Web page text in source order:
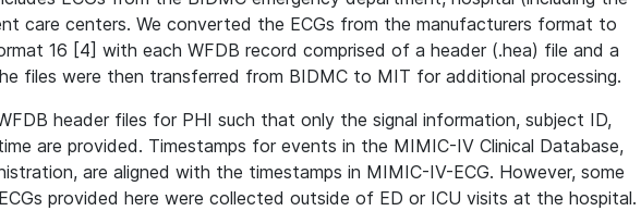
care centers. We converted the ECGs from the manufacturers format to
16 [4] with each WFDB record comprised of a header (.hea) file and a
files were then transferred from BIDMC to MIT for additional processing.
header files for PHI such that only the signal information, subject ID,
are provided. Timestamps for events in the MIMIC-IV Clinical Database,
are aligned with the timestamps in MIMIC-IV-ECG. However, some
provided here were collected outside of ED or ICU visits at the hospital.